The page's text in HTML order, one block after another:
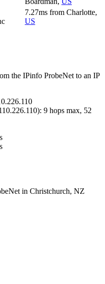
7.27ms from Charlotte,
US
the IPinfo ProbeNet to an IP
): 9 hops max, 52
in Christchurch, NZ